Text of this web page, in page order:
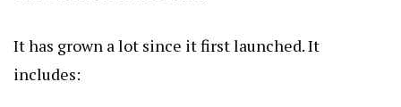
It has grown a lot since it first launched. It
includes: